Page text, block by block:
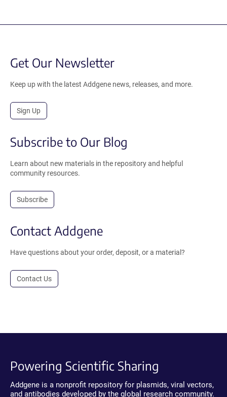
Get Our Newsletter
Keep up with the latest Addgene news, releases, and more.
Sign Up
Subscribe to Our Blog
Learn about new materials in the repository and helpful
community resources.
Subscribe
Contact Addgene
Have questions about your order, deposit, or a material?
Contact Us
Powering Scientific Sharing
Addgene is a nonprofit repository for plasmids, viral vectors,
and antibodies developed by the global research community.